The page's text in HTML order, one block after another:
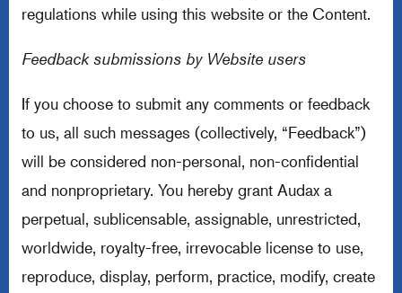
regulations while using this website or the Content.
Feedback submissions by Website users
If you choose to submit any comments or feedback
to us, all such messages (collectively, “Feedback”)
will be considered non-personal, non-confidential
and nonproprietary. You hereby grant Audax a
perpetual, sublicensable, assignable, unrestricted,
worldwide, royalty-free, irrevocable license to use,
reproduce, display, perform, practice, modify, create